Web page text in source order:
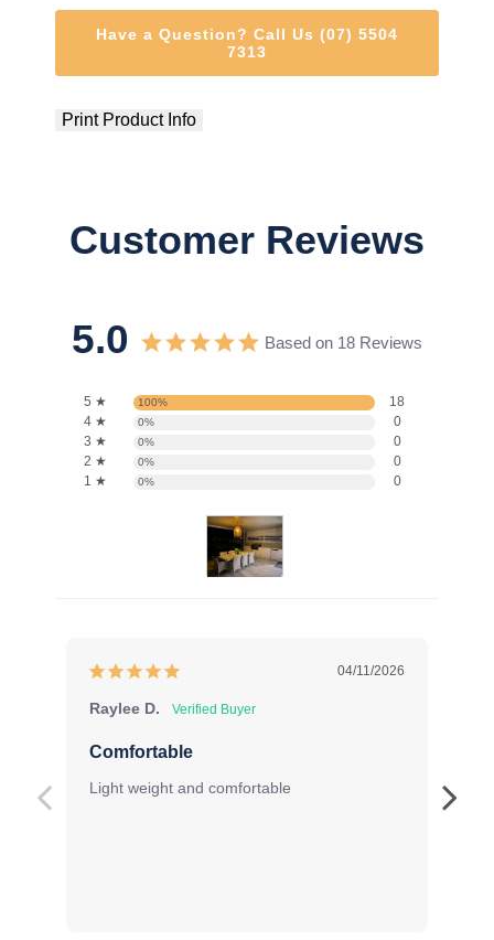
Have a Question? Call Us (07) 5504
7313
Print Product Info
Customer Reviews
5.0 Based on 18 Reviews
5 ★ 100%
18
4 ★
0%
0
3 ★
0%
0
2 ★
0%
0
1 ★
0% 0
04/11/2026
Raylee D.
Comfortable
Light weight and comfortable